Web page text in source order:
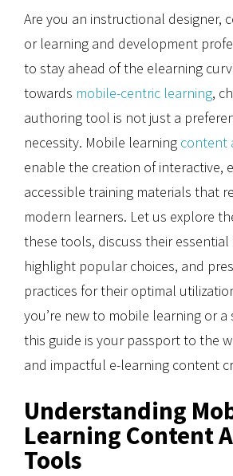
Are you an instructional designer,
or learning and development
to stay ahead of the elearning
towards mobile-centric learning,
authoring tool is not just a
necessity. Mobile learning content
enable the creation of interactive,
accessible training materials that
modern learners. Let us explore
these tools, discuss their essential
highlight popular choices, and
practices for their optimal
you’re new to mobile learning or a
this guide is your passport to the
and impactful e-learning content
Understanding
Learning Content
Tools